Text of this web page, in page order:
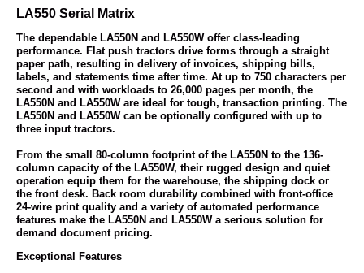
LA550 Serial Matrix
The dependable LA550N and LA550W offer class-leading
performance. Flat push tractors drive forms through a straight
paper path, resulting in delivery of invoices, shipping bills,
labels, and statements time after time. At up to 750 characters per
second and with workloads to 26,000 pages per month, the
LA550N and LA550W are ideal for tough, transaction printing. The
LA550N and LA550W can be optionally configured with up to
three input tractors.
From the small 80-column footprint of the LA550N to the 136-
column capacity of the LA550W, their rugged design and quiet
operation equip them for the warehouse, the shipping dock or
the front desk. Back room durability combined with front-office
24-wire print quality and a variety of automated performance
features make the LA550N and LA550W a serious solution for
demand document pricing.
Exceptional Features